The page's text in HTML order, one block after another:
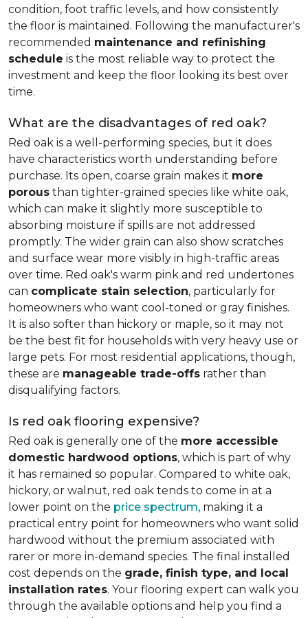
condition, foot traffic levels, and how consistently
the floor is maintained. Following the manufacturer's
recommended maintenance and refinishing
schedule is the most reliable way to protect the
investment and keep the floor looking its best over
time.
What are the disadvantages of red oak?
Red oak is a well-performing species, but it does
have characteristics worth understanding before
purchase. Its open, coarse grain makes it more
porous than tighter-grained species like white oak,
which can make it slightly more susceptible to
absorbing moisture if spills are not addressed
promptly. The wider grain can also show scratches
and surface wear more visibly in high-traffic areas
over time. Red oak's warm pink and red undertones
can complicate stain selection, particularly for
homeowners who want cool-toned or gray finishes.
It is also softer than hickory or maple, so it may not
be the best fit for households with very heavy use or
large pets. For most residential applications, though,
these are manageable trade-offs rather than
disqualifying factors.
Is red oak flooring expensive?
Red oak is generally one of the more accessible
domestic hardwood options, which is part of why
it has remained so popular. Compared to white oak,
hickory, or walnut, red oak tends to come in at a
lower point on the price spectrum, making it a
practical entry point for homeowners who want solid
hardwood without the premium associated with
rarer or more in-demand species. The final installed
cost depends on the grade, finish type, and local
installation rates. Your flooring expert can walk you
through the available options and help you find a